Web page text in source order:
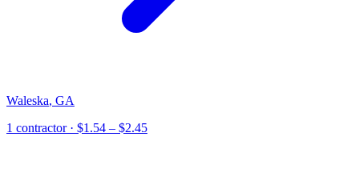
Waleska, GA
1 contractor· $1.54 – $2.45